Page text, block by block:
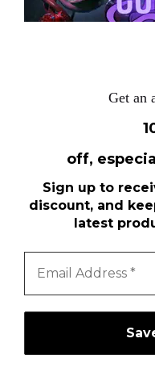
Get an
off,
Sign up to
discount, and
latest